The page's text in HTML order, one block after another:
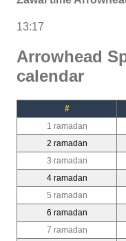
13:17
Arrowhead
calendar
#
1 ramadan
2 ramadan
3 ramadan
4 ramadan
5 ramadan
6 ramadan
7 ramadan